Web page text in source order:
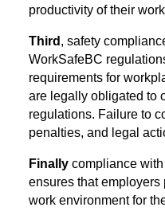
productivity of their
Third , safety
WorkSafeBC
requirements for
are legally obligated to
regulations. Failure to
penalties, and legal
Finally compliance
ensures that
work environment for